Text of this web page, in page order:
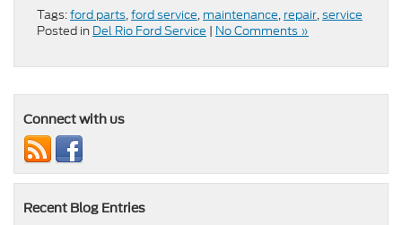
Tags:ford parts,ford service, maintenance, repair,service
Posted in Del Rio Ford Service | No Comments »
Connect with us
Recent Blog Entries